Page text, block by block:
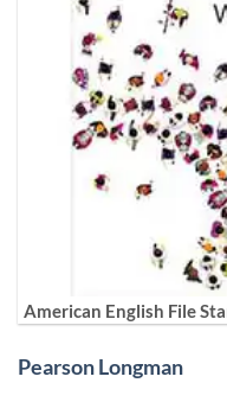
American English File
Pearson Longman